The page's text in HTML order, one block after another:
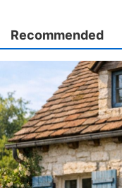
Recommended